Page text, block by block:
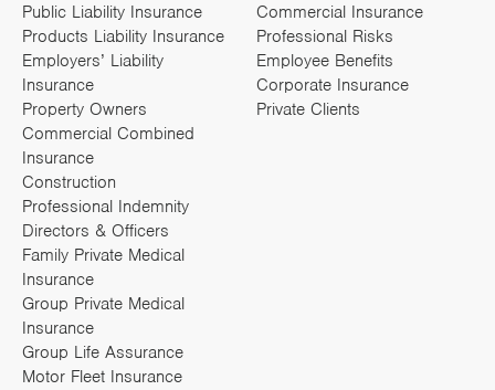
Public Liability Insurance
Products Liability Insurance
Employers’ Liability
Insurance
Property Owners
Commercial Combined
Insurance
Construction
Professional Indemnity
Directors & Officers
Family Private Medical
Insurance
Group Private Medical
Insurance
Group Life Assurance
Motor Fleet Insurance
Commercial Insurance
Professional Risks
Employee Benefits
Corporate Insurance
Private Clients